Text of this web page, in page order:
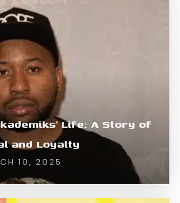
Life: A Story of
and Loyalty
10, 2025